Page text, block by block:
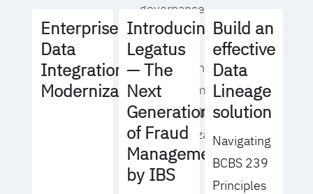
governance
strategy
- Identify the right
operating model
for your culture
and organization
- Eliminate
Enterprise
Data
Integration
Modernization
Introducing
Legatus
— The
Next
Generation
of Fraud
Management
by IBS
Build an
effective
Data
Lineage
solution
Navigating
BCBS 239
Principles